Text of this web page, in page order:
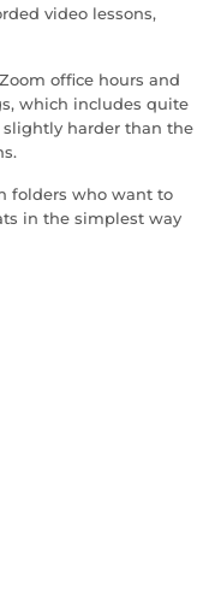
video lessons,
office hours and
which includes quite
harder than the
folders who want to
in the simplest way